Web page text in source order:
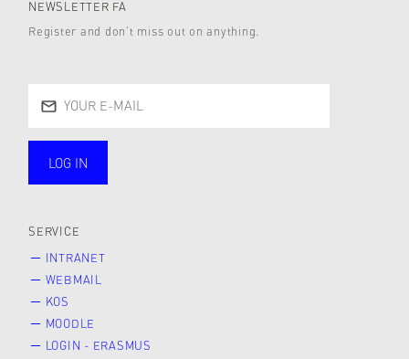
NEWSLETTER FA
Register and don’t miss out on anything.
LOG IN
SERVICE
INTRANET
WEBMAIL
KOS
MOODLE
LOGIN - ERASMUS